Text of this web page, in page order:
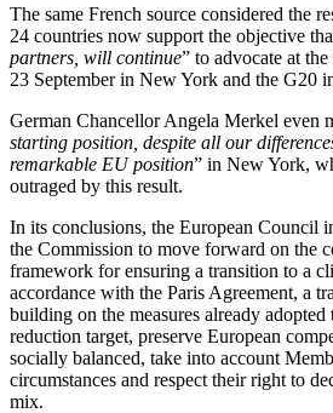
The same French source considered the
24 countries now support the objective
partners, will continue” to advocate at
23 September in New York and the G20
German Chancellor Angela Merkel even
starting position, despite all our
remarkable EU position” in New York,
outraged by this result.
In its conclusions, the European Council
the Commission to move forward on the
framework for ensuring a transition to a
accordance with the Paris Agreement, a
building on the measures already
reduction target, preserve European
socially balanced, take into account
circumstances and respect their right to
mix.